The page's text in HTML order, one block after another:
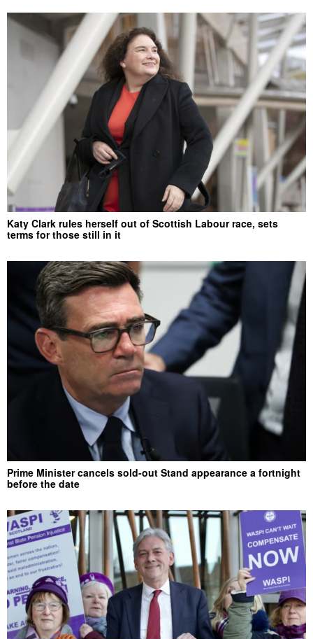
Katy Clark rules herself out of Scottish Labour race, sets
terms for those still in it
Prime Minister cancels sold-out Stand appearance a fortnight
before the date